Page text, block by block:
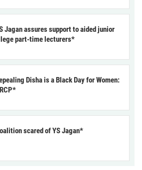
Jagan assures support to aided junior
part-time lecturers*
Disha is a Black Day for Women:
scared of YS Jagan*